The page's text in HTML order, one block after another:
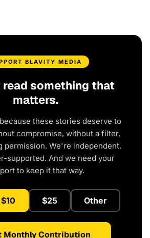
BLAVITY MEDIA
read something that
matters.
these stories deserve to
compromise, without a filter,
permission. We're independent.
supported. And we need your
to keep it that way.
$10 $25 Other
Monthly Contribution